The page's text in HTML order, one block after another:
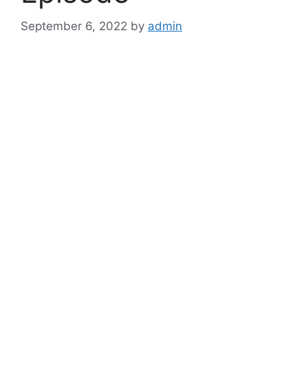
September 6, 2022 by admin